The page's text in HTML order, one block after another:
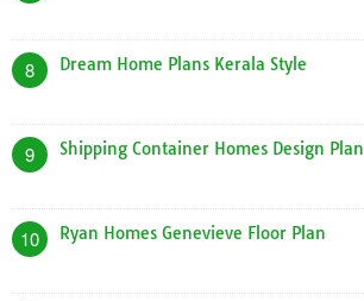
8 Dream Home Plans Kerala Style
9 Shipping Container Homes Design Plan
10 Ryan Homes Genevieve Floor Plan